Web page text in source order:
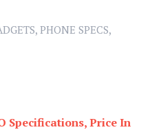
, PHONE SPECS,
Specifications, Price In